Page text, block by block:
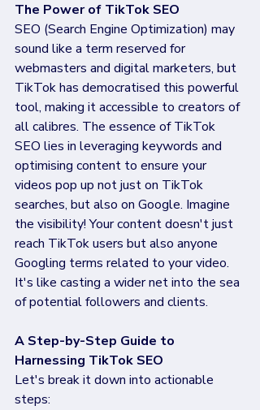
The Power of TikTok SEO
SEO (Search Engine Optimization) may
sound like a term reserved for
webmasters and digital marketers, but
TikTok has democratised this powerful
tool, making it accessible to creators of
all calibres. The essence of TikTok
SEO lies in leveraging keywords and
optimising content to ensure your
videos pop up not just on TikTok
searches, but also on Google. Imagine
the visibility! Your content doesn't just
reach TikTok users but also anyone
Googling terms related to your video.
It's like casting a wider net into the sea
of potential followers and clients.
A Step-by-Step Guide to
Harnessing TikTok SEO
Let's break it down into actionable
steps: